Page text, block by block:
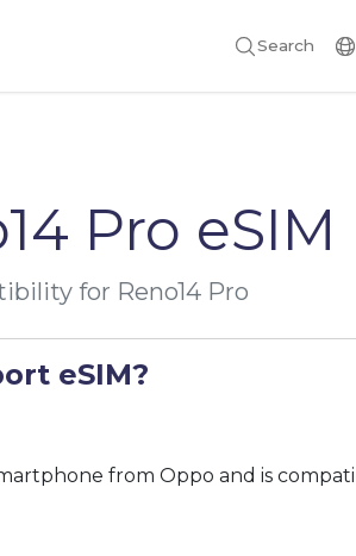
Search
Pro eSIM
for Reno14 Pro
eSIM?
from Oppo and is